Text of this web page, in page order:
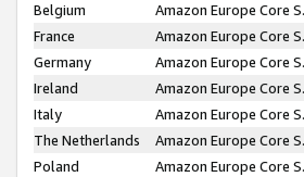
Belgium
Amazon Europe Core
France
Amazon Europe Core
Germany
Amazon Europe Core
Ireland
Amazon Europe Core
Italy
Amazon Europe Core
The Netherlands
Amazon Europe Core
Poland
Amazon Europe Core